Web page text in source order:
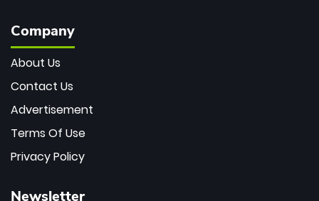
Company
About Us
Contact Us
Advertisement
Terms Of Use
Privacy Policy
Newsletter